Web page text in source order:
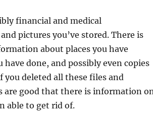
financial and medical
pictures you’ve stored. There is
about places you have
done, and possibly even copies
you deleted all these files and
are good that there is information
able to get rid of.